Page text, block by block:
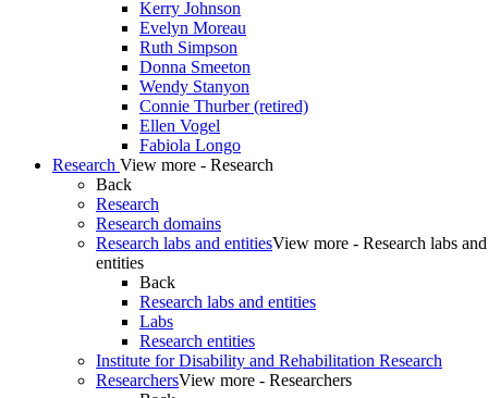
Kerry Johnson
Evelyn Moreau
Ruth Simpson
Donna Smeeton
Wendy Stanyon
Connie Thurber (retired)
Ellen Vogel
Fabiola Longo
Research View more - Research
Back
Research
Research domains
Research labs and entitiesView more - Research labs and
entities
Back
Research labs and entities
Labs
Research entities
Institute for Disability and Rehabilitation Research
ResearchersView more - Researchers